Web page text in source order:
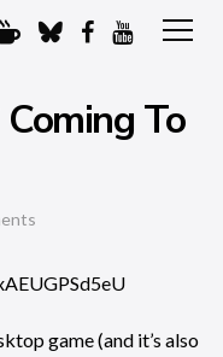
To
game (and it’s also